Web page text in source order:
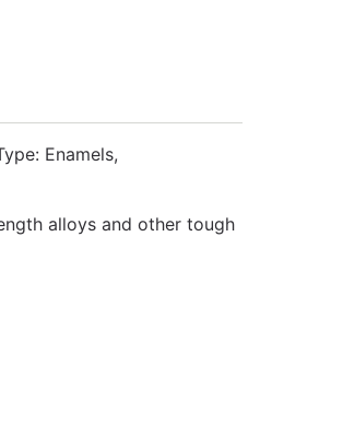
Enamels,
alloys and other tough